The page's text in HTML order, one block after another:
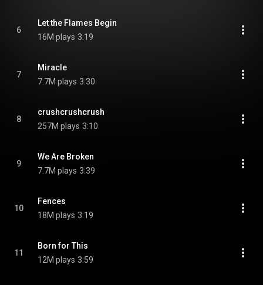
6
Let the Flames Begin
16M plays 3:19
7
Miracle
7.7M plays 3:30
8
crushcrushcrush
257M plays 3:10
9
We Are Broken
7.7M plays 3:39
10
Fences
18M plays 3:19
11
Born for This
12M plays 3:59